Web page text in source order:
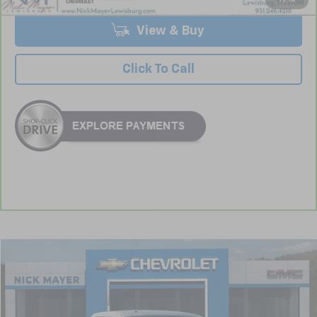
View & Buy
Click To Call
Ford F-150XL
VIN:1FTFW1CF4DFA21113 Stock:CT6173AModel:W1C
Window Sticker
BUY FINANCE
Compare Vehicle